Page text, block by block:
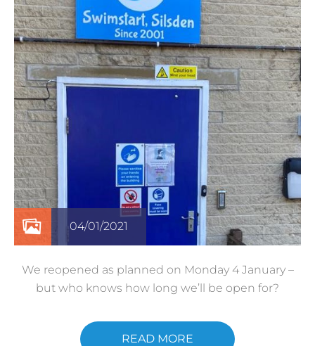
04/01/2021
We reopened as planned on Monday 4 January –
but who knows how long we’ll be open for?
READ MORE